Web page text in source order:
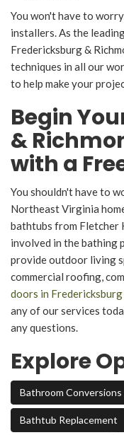
You won't have to
installers. As the
Fredericksburg &
techniques in all our
to help make your
Begin
&
with a
You shouldn't have to
Northeast Virginia
bathtubs from Fletcher
involved in the bathing
provide outdoor living
commercial roofing,
doors in Fredericksburg
any of our services
any questions.
Explore
Bathroom Conversions
Bathtub Replacement